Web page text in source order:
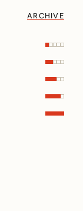
ARCHIVE